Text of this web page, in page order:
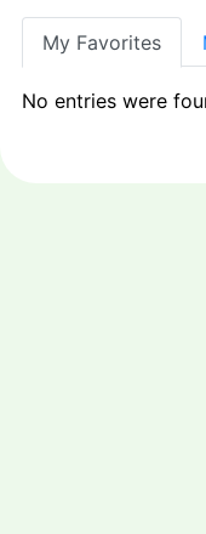
My Favorites
No entries were